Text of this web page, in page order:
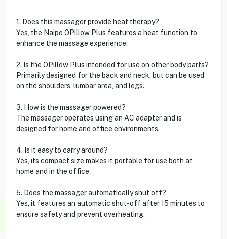
1. Does this massager provide heat therapy?
Yes, the Naipo OPillow Plus features a heat function to
enhance the massage experience.
2. Is the OPillow Plus intended for use on other body parts?
Primarily designed for the back and neck, but can be used
on the shoulders, lumbar area, and legs.
3. How is the massager powered?
The massager operates using an AC adapter and is
designed for home and office environments.
4. Is it easy to carry around?
Yes, its compact size makes it portable for use both at
home and in the office.
5. Does the massager automatically shut off?
Yes, it features an automatic shut-off after 15 minutes to
ensure safety and prevent overheating.